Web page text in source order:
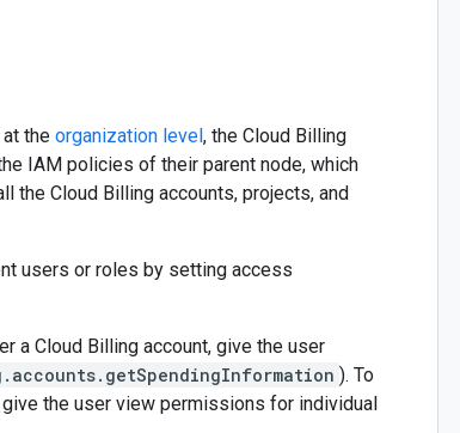
the organization level, the Cloud Billing
IAM policies of their parent node, which
the Cloud Billing accounts, projects, and
users or roles by setting access
a Cloud Billing account, give the user
). To
the user view permissions for individual